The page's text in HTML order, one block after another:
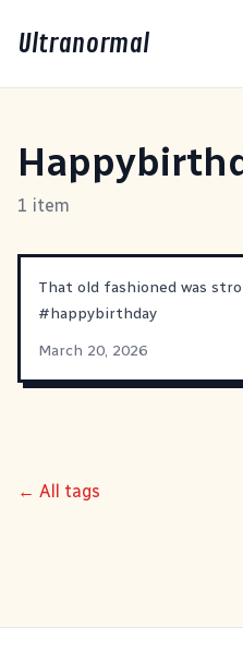
Ultranormal
1 item
That old fashioned was
#happybirthday
March 20, 2026
← All tags